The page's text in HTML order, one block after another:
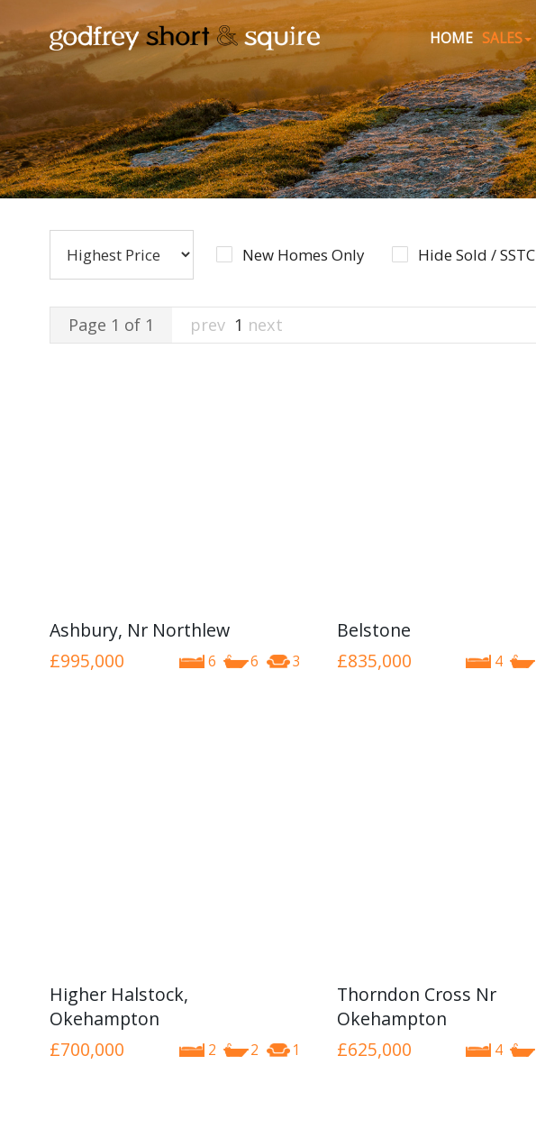
HOME SALES
New Homes Only Hide Sold / SSTC
Page 1 of 1 prev 1 next
Ashbury, Nr Northlew
6 6 3
£995,000
Belstone
4
£835,000
Higher Halstock,
Okehampton
2 2 1
£700,000
Thorndon Cross Nr
Okehampton
4
£625,000